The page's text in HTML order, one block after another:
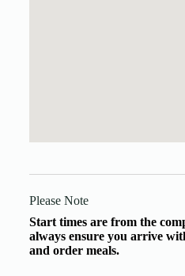
Please Note
Start times are from the
always ensure you arrive
and order meals.